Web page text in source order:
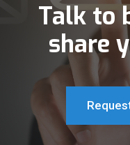
Talk to
share